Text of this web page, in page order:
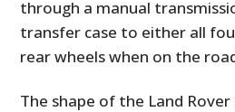
through a manual
transfer case to either all
rear wheels when on the
The shape of the Land